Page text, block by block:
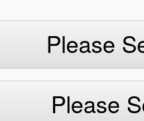
Please
Please